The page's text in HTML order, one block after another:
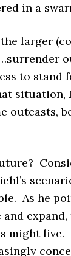
in a
larger
to stand
situation,
outcasts,
As he
might